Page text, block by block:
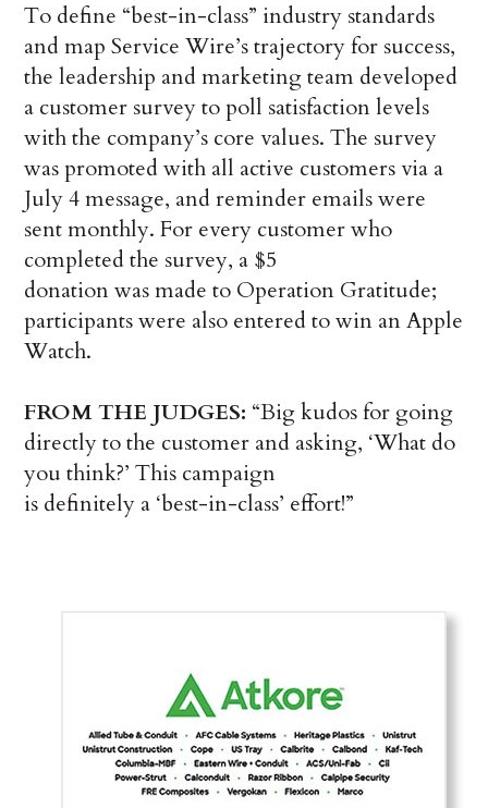
To define “best-in-class” industry standards
and map Service Wire’s trajectory for success,
the leadership and marketing team developed
a customer survey to poll satisfaction levels
with the company’s core values. The survey
was promoted with all active customers via a
July 4 message, and reminder emails were
sent monthly. For every customer who
completed the survey, a $5
donation was made to Operation Gratitude;
participants were also entered to win an Apple
Watch.
FROM THE JUDGES: “Big kudos for going
directly to the customer and asking, ‘What do
you think?’ This campaign
is definitely a ‘best-in-class’ effort!”